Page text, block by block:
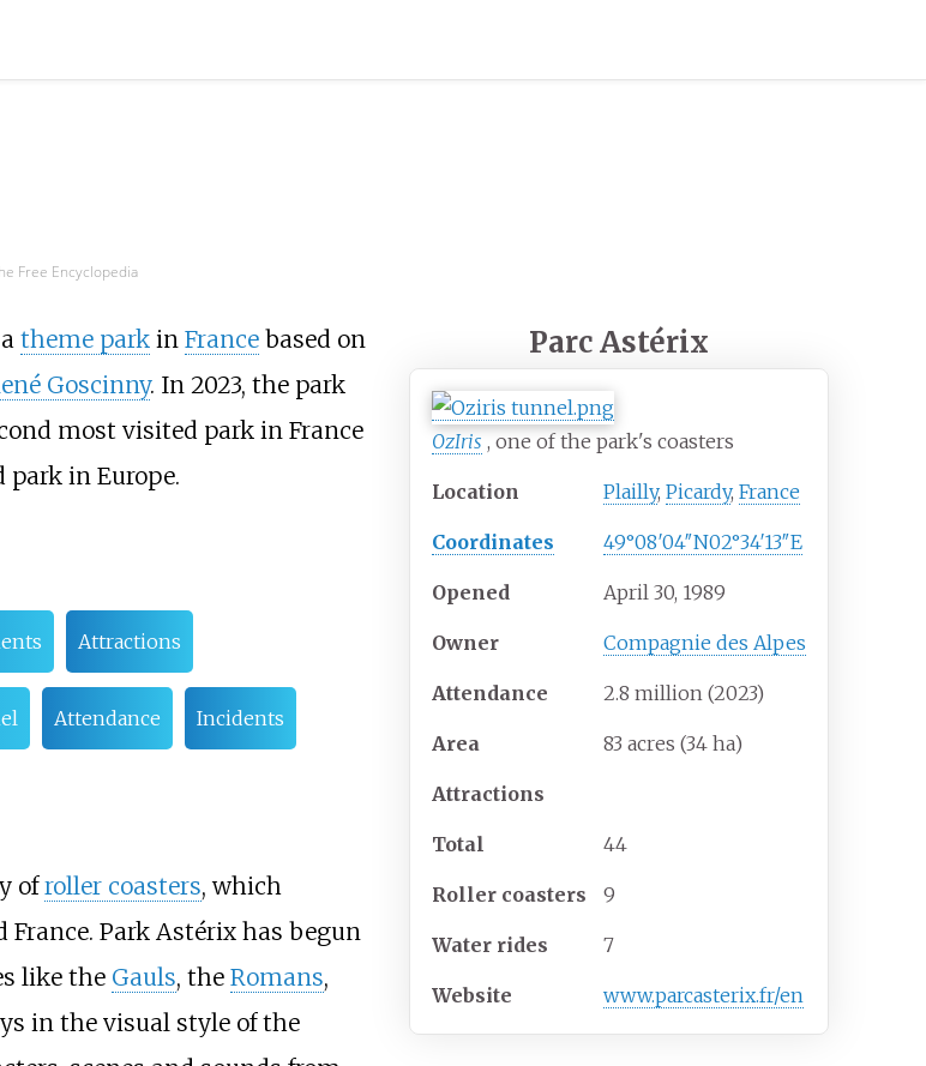
Free Encyclopedia
Parc Astérix
OzIris , one of the park's coasters
Location Plailly,Picardy,France
Coordinates 49°08′04″N02°34′13″E
Opened April 30, 1989
Owner Compagnie des Alpes
Attendance 2.8 million (2023)
Area 83 acres (34 ha)
Attractions
Total 44
Roller coasters 9
Water rides 7
Website www.parcasterix.fr/en
theme parkin Francebased on
Goscinny. In 2023, the park
most visited park in France
in Europe.
Attractions
Attendance Incidents
ofroller coasters, which
Park Astérix has begun
like the Gauls, the Romans,
in the visual style of the